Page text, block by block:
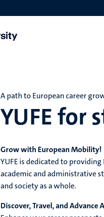
YUFE for
A path to European career
Grow with European Mobility!
YUFE is dedicated to
academic and administrative
and society as a whole.
Discover, Travel, and Advance